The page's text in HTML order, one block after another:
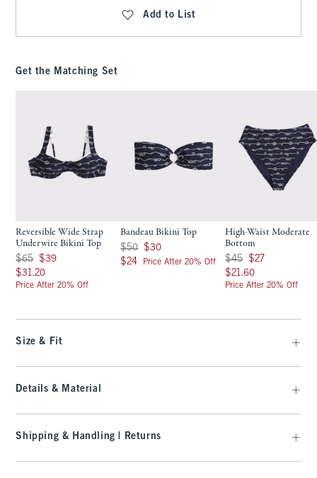
Add to List
Get the Matching Set
Reversible Wide Strap
Underwire Bikini Top
Was $65, now $39
$65 $39
$31.20
$31.20
Price After 20% Off
Bandeau Bikini Top
Was $50, now $30
$50 $30
$24
$24 Price After 20% Off
High-Waist Moderate
Bottom
Was $45, now $27
$45 $27
$21.60
$21.60
Price After 20% Off
Size & Fit
Details & Material
Shipping & Handling | Returns